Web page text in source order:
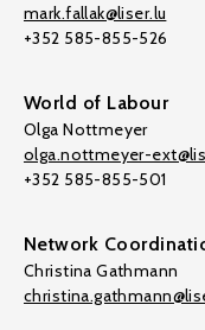
mark.fallak@liser.lu
+352 585-855-526
World of Labour
Olga Nottmeyer
olga.nottmeyer-
+352 585-855-501
Network
Christina Gathmann